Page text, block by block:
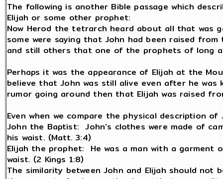
The following is another Bible passage which
Elijah or some other prophet:
Now Herod the tetrarch heard about all that was
some were saying that John had been raised
and still others that one of the prophets of long
Perhaps it was the appearance of Elijah at the
believe that John was still alive even after he was
rumor going around then that Elijah was raised
Even when we compare the physical description
John the Baptist: John's clothes were made of
his waist. (Matt. 3:4)
Elijah the prophet: He was a man with a garment
waist. (2 Kings 1:8)
The similarity between John and Elijah should not